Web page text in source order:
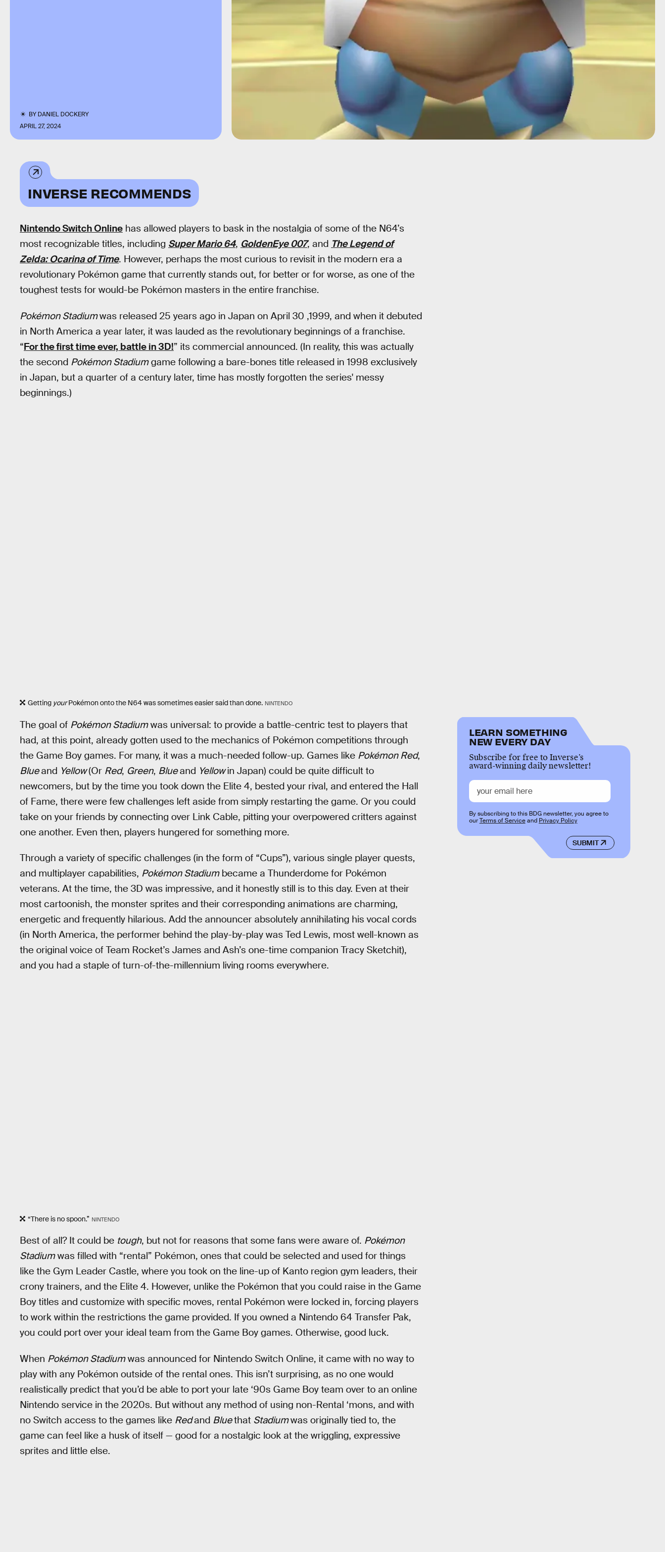
BYDANIEL DOCKERY
APRIL 27, 2024
INVERSE RECOMMENDS
Nintendo Switch Online has allowed players to bask in the nostalgia of some of the N64’s
most recognizable titles, including Super Mario 64, GoldenEye 007, and The Legend of
Zelda: Ocarina of Time. However, perhaps the most curious to revisit in the modern era a
revolutionary Pokémon game that currently stands out, for better or for worse, as one of the
toughest tests for would-be Pokémon masters in the entire franchise.
Pokémon Stadiumwas released 25 years ago in Japan on April 30 ,1999, and when it debuted
in North America a year later, it was lauded as the revolutionary beginnings of a franchise.
“For the first time ever, battle in 3D!” its commercial announced. (In reality, this was actually
the second Pokémon Stadiumgame following a bare-bones title released in 1998 exclusively
in Japan, but a quarter of a century later, time has mostly forgotten the series' messy
beginnings.)
Getting yourPokémon onto the N64 was sometimes easier said than done. NINTENDO
The goal of Pokémon Stadiumwas universal: to provide a battle-centric test to players that
had, at this point, already gotten used to the mechanics of Pokémon competitions through
the Game Boy games. For many, it was a much-needed follow-up. Games like Pokémon Red,
Blueand Yellow(Or Red, Green, Blueand Yellowin Japan) could be quite difficult to
newcomers, but by the time you took down the Elite 4, bested your rival, and entered the Hall
of Fame, there were few challenges left aside from simply restarting the game. Or you could
take on your friends by connecting over Link Cable, pitting your overpowered critters against
one another. Even then, players hungered for something more.
Through a variety of specific challenges (in the form of “Cups”), various single player quests,
and multiplayer capabilities, Pokémon Stadiumbecame a Thunderdome for Pokémon
veterans. At the time, the 3D was impressive, and it honestly still is to this day. Even at their
most cartoonish, the monster sprites and their corresponding animations are charming,
energetic and frequently hilarious. Add the announcer absolutely annihilating his vocal cords
(in North America, the performer behind the play-by-play was Ted Lewis, most well-known as
the original voice of Team Rocket’s James and Ash’s one-time companion Tracy Sketchit),
and you had a staple of turn-of-the-millennium living rooms everywhere.
“There is no spoon.” NINTENDO
Best of all? It could be tough, but not for reasons that some fans were aware of. Pokémon
Stadiumwas filled with “rental” Pokémon, ones that could be selected and used for things
like the Gym Leader Castle, where you took on the line-up of Kanto region gym leaders, their
crony trainers, and the Elite 4. However, unlike the Pokémon that you could raise in the Game
Boy titles and customize with specific moves, rental Pokémon were locked in, forcing players
to work within the restrictions the game provided. If you owned a Nintendo 64 Transfer Pak,
you could port over your ideal team from the Game Boy games. Otherwise, good luck.
When Pokémon Stadiumwas announced for Nintendo Switch Online, it came with no way to
play with any Pokémon outside of the rental ones. This isn’t surprising, as no one would
realistically predict that you’d be able to port your late ‘90s Game Boy team over to an online
Nintendo service in the 2020s. But without any method of using non-Rental ‘mons, and with
no Switch access to the games like Redand Bluethat Stadiumwas originally tied to, the
game can feel like a husk of itself — good for a nostalgic look at the wriggling, expressive
sprites and little else.
LEARN SOMETHING
NEW EVERY DAY
Subscribe for free to Inverse’s
award-winning daily newsletter!
SUBMIT
By subscribing to this BDG newsletter, you agree to
ourTerms of Serviceand Privacy Policy